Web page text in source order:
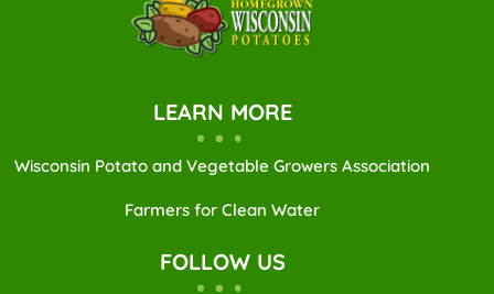
LEARN MORE
Wisconsin Potato and Vegetable Growers Association
Farmers for Clean Water
FOLLOW US